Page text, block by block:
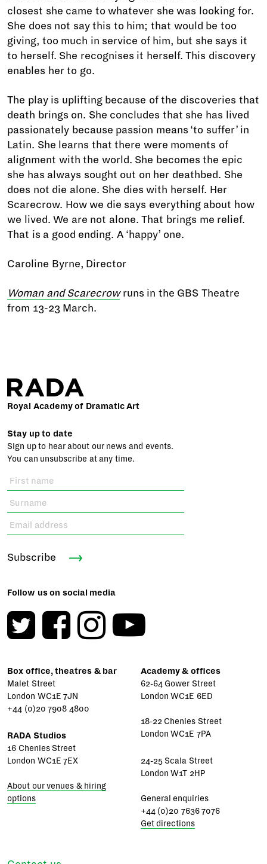
closest she came to whatever she was looking for.
She does not say this to him; that would be too
giving, too much in service of him, but she says it
to herself. She recognises it herself. This discovery
enables her to go.
The play is uplifting because of the discoveries that
death brings on. She concludes that she has lived
passionately because passion means ‘to suffer’ in
Latin. She learns that there were moments of
alignment with the world. She becomes the epic
she has always sought out on her deathbed. She
does not die alone. She dies with herself. Her
Scarecrow. How we die says everything about how
we lived. We are not alone. That brings me relief.
That is a good ending. A ‘happy’ one.
Caroline Byrne, Director
Woman and Scarecrowruns in the GBS Theatre
from 13-23 March.
Royal Academy of Dramatic Art
Stay up to date
Sign up to hear about our news and events.
You can unsubscribe at any time.
Subscribe
Follow us on social media
Box office, theatres & bar
Malet Street
London WC1E 7JN
+44 (0)20 7908 4800
RADA Studios
16 Chenies Street
London WC1E 7EX
About our venues & hiring
options
Academy & offices
62-64 Gower Street
London WC1E 6ED
18-22 Chenies Street
London WC1E 7PA
24-25 Scala Street
London W1T 2HP
General enquiries
+44 (0)20 7636 7076
Get directions